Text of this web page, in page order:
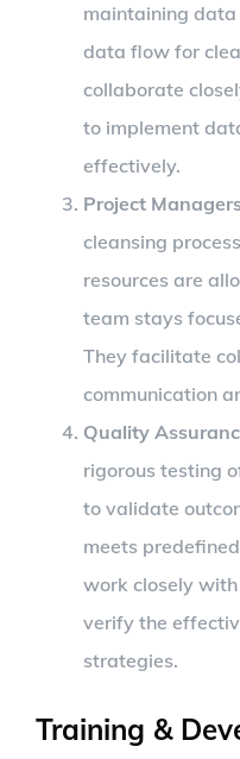
maintaining
data flow for
collaborate
to implement
effectively.
Project
cleansing
resources are
team stays
They facilitate
communication
Quality
rigorous testing
to validate
meets
work closely
verify the
strategies.
Training &